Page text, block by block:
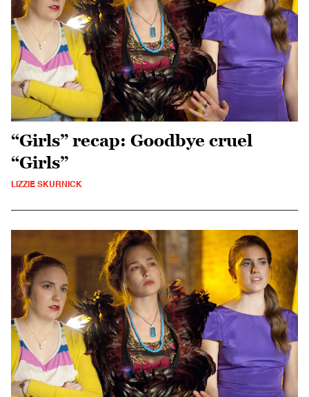
“Girls” recap: Goodbye cruel
“Girls”
LIZZIE SKURNICK